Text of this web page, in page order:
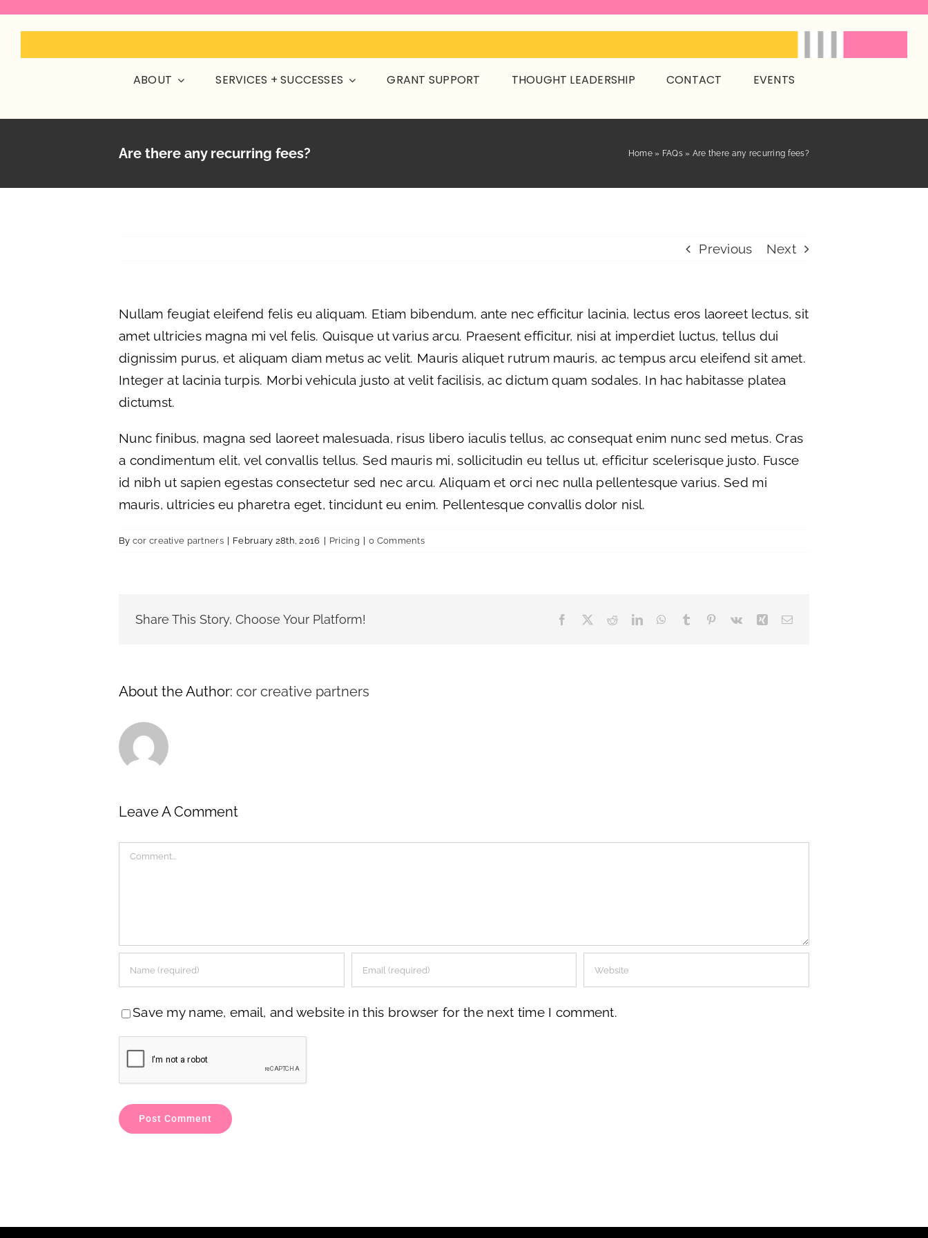
content
ABOUT SERVICES + SUCCESSES GRANT SUPPORT THOUGHT LEADERSHIP CONTACT EVENTS
Are there any recurring fees? Home» FAQs» Are there any recurring fees?
Previous Next
Nullam feugiat eleifend felis eu aliquam. Etiam bibendum, ante nec efficitur lacinia, lectus eros laoreet lectus, sit
amet ultricies magna mi vel felis. Quisque ut varius arcu. Praesent efficitur, nisi at imperdiet luctus, tellus dui
dignissim purus, et aliquam diam metus ac velit. Mauris aliquet rutrum mauris, ac tempus arcu eleifend sit amet.
Integer at lacinia turpis. Morbi vehicula justo at velit facilisis, ac dictum quam sodales. In hac habitasse platea
dictumst.
Nunc finibus, magna sed laoreet malesuada, risus libero iaculis tellus, ac consequat enim nunc sed metus. Cras
a condimentum elit, vel convallis tellus. Sed mauris mi, sollicitudin eu tellus ut, efficitur scelerisque justo. Fusce
id nibh ut sapien egestas consectetur sed nec arcu. Aliquam et orci nec nulla pellentesque varius. Sed mi
mauris, ultricies eu pharetra eget, tincidunt eu enim. Pellentesque convallis dolor nisl.
By cor creative partners February 28th, 2016 Pricing 0 Comments
Share This Story, Choose Your Platform! Facebook RedditLinkedInWhatsApp
Tumblr Pinterest
Vk XingEmail
About the Author: cor creative partners
Leave A Comment
Comment
Save my name, email, and website in this browser for the next time I comment.